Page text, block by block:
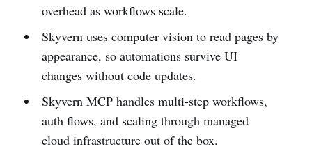
overhead as workflows scale.
Skyvern uses computer vision to read pages by
appearance, so automations survive UI
changes without code updates.
Skyvern MCP handles multi-step workflows,
auth flows, and scaling through managed
cloud infrastructure out of the box.